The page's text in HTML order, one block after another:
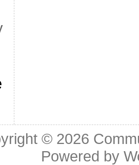
© 2026
Powered by